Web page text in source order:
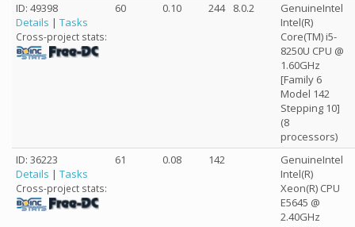
ID: 49398
Details | Tasks
Cross-project stats:
60 0.10 244 8.0.2
GenuineIntel
Intel(R)
Core(TM) i5-
8250U CPU @
1.60GHz
[Family 6
Model 142
Stepping 10]
(8
processors)
ID: 36223
Details | Tasks
Cross-project stats:
61 0.08 142
GenuineIntel
Intel(R)
Xeon(R) CPU
E5645 @
2.40GHz